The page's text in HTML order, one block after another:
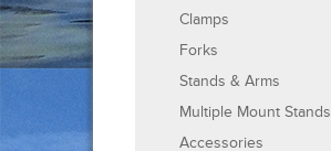
Clamps
Forks
Stands & Arms
Multiple Mount Stands
Accessories